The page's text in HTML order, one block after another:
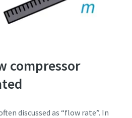
compressor
discussed as “flow rate”. In